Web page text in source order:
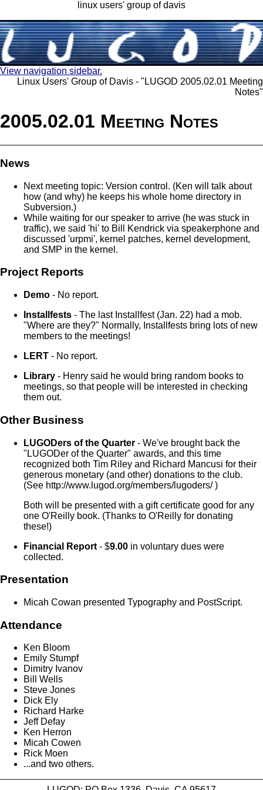
linux users' group of davis
View navigation sidebar.
Linux Users' Group of Davis - "LUGOD 2005.02.01 Meeting
Notes"
2005.02.01 Meeting Notes
News
Next meeting topic: Version control. (Ken will talk about
how (and why) he keeps his whole home directory in
Subversion.)
While waiting for our speaker to arrive (he was stuck in
traffic), we said 'hi' to Bill Kendrick via speakerphone and
discussed 'urpmi', kernel patches, kernel development,
and SMP in the kernel.
Project Reports
Demo - No report.
Installfests - The last Installfest (Jan. 22) had a mob.
"Where are they?" Normally, Installfests bring lots of new
members to the meetings!
LERT - No report.
Library - Henry said he would bring random books to
meetings, so that people will be interested in checking
them out.
Other Business
LUGODers of the Quarter - We've brought back the
"LUGODer of the Quarter" awards, and this time
recognized both Tim Riley and Richard Mancusi for their
generous monetary (and other) donations to the club.
(See http://www.lugod.org/members/lugoders/ )
Both will be presented with a gift certificate good for any
one O'Reilly book. (Thanks to O'Reilly for donating
these!)
Financial Report - $9.00 in voluntary dues were
collected.
Presentation
Micah Cowan presented Typography and PostScript.
Attendance
Ken Bloom
Emily Stumpf
Dimitry Ivanov
Bill Wells
Steve Jones
Dick Ely
Richard Harke
Jeff Defay
Ken Herron
Micah Cowen
Rick Moen
...and two others.